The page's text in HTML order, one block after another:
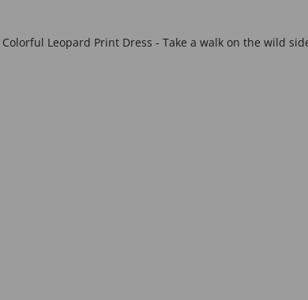
Colorful Leopard Print Dress - Take a walk on the wild